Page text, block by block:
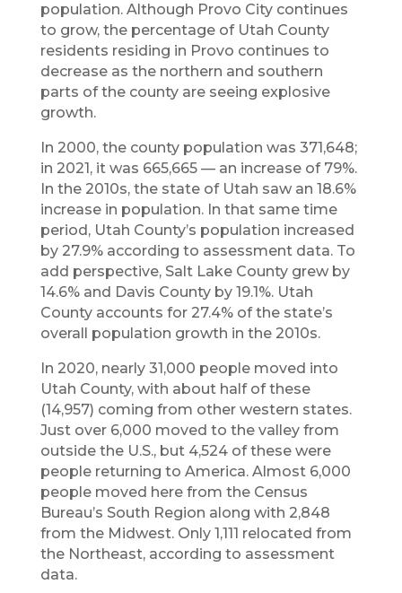
population. Although Provo City continues
to grow, the percentage of Utah County
residents residing in Provo continues to
decrease as the northern and southern
parts of the county are seeing explosive
growth.
In 2000, the county population was 371,648;
in 2021, it was 665,665 — an increase of 79%.
In the 2010s, the state of Utah saw an 18.6%
increase in population. In that same time
period, Utah County’s population increased
by 27.9% according to assessment data. To
add perspective, Salt Lake County grew by
14.6% and Davis County by 19.1%. Utah
County accounts for 27.4% of the state’s
overall population growth in the 2010s.
In 2020, nearly 31,000 people moved into
Utah County, with about half of these
(14,957) coming from other western states.
Just over 6,000 moved to the valley from
outside the U.S., but 4,524 of these were
people returning to America. Almost 6,000
people moved here from the Census
Bureau’s South Region along with 2,848
from the Midwest. Only 1,111 relocated from
the Northeast, according to assessment
data.